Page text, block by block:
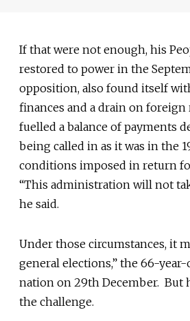
If that were not enough, his
restored to power in the
opposition, also found itself
finances and a drain on
fuelled a balance of payments
being called in as it was in the
conditions imposed in return
“This administration will not
he said.
Under those circumstances, it
general elections,” the 66-
nation on 29th December. But
the challenge.